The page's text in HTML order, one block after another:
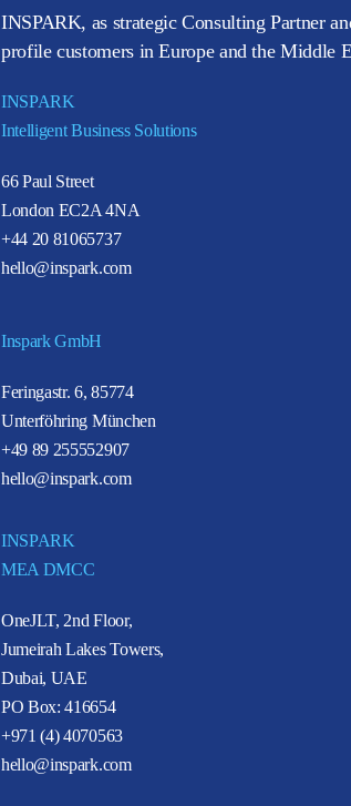
INSPARK, as strategic Consulting Partner
profile customers in Europe and the Middle
INSPARK
Intelligent Business Solutions
66 Paul Street
London EC2A 4NA
+44 20 81065737
hello@inspark.com
Inspark GmbH
Feringastr. 6, 85774
Unterföhring München
+49 89 255552907
hello@inspark.com
INSPARK
MEA DMCC
OneJLT, 2nd Floor,
Jumeirah Lakes Towers,
Dubai, UAE
PO Box: 416654
+971 (4) 4070563
hello@inspark.com